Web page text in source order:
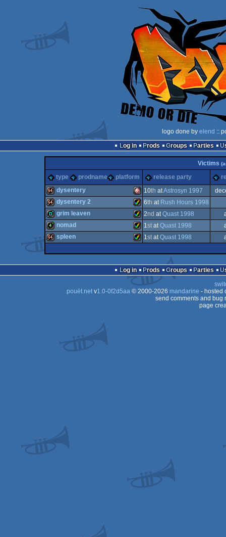
logo done by elend ::
Log in
Prods Groups Parties
Victims
type prodname platform release party
64k Amiga
dysentery 10th atAstrosyn 1997
64k Amiga
AGA
dysentery 2 6th at Rush Hours 1998
demo Amiga
AGA
grim leaven 2nd atQuast 1998
nomad 1st atQuast 1998
spleen 1statQuast 1998
Log in Prods Groups Parties
pouët.netv1.0-0f2d5aa© 2000-2026 mandarine - hosted
send comments and bug
page